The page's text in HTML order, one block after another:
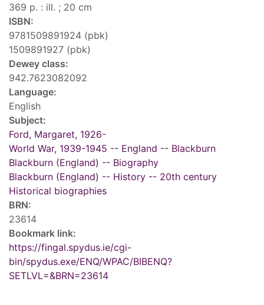
369 p. : ill. ; 20 cm
ISBN:
9781509891924 (pbk)
1509891927 (pbk)
Dewey class:
942.7623082092
Language:
English
Subject:
Ford, Margaret, 1926-
World War, 1939-1945 -- England -- Blackburn
Blackburn (England) -- Biography
Blackburn (England) -- History -- 20th century
Historical biographies
BRN:
23614
Bookmark link:
https://fingal.spydus.ie/cgi-
bin/spydus.exe/ENQ/WPAC/BIBENQ?
SETLVL=&BRN=23614